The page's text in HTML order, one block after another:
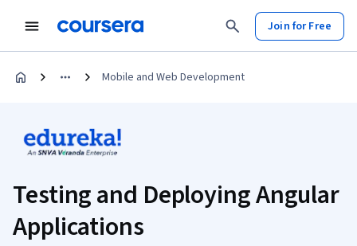
Join for Free
Mobile and Web Development
Testing and Deploying Angular
Applications